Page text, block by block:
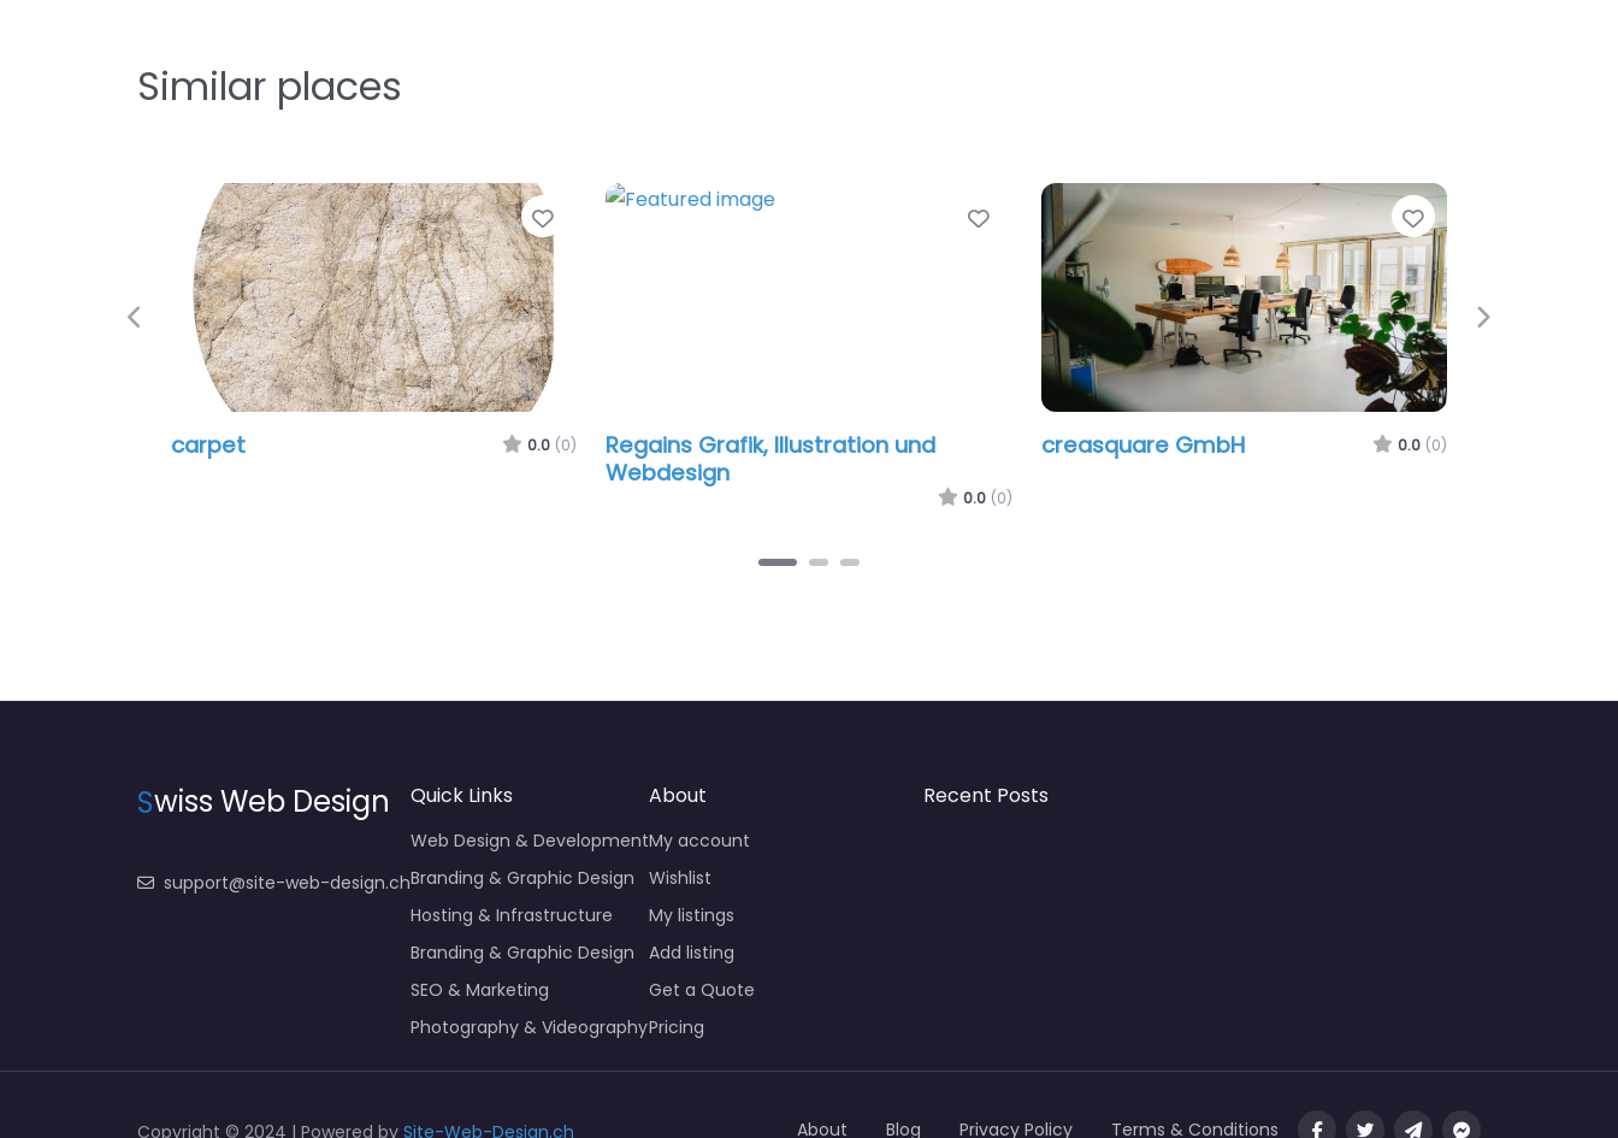
Similar places
Favorite
carpet 0.0 (0)
Favorite
Regains Grafik, Illustration und
Webdesign
0.0 (0)
Favorite
creasquare GmbH 0.0 (0)
Previous Next
Swiss Web Design
support@site-web-design.ch
Quick Links
Web Design & Development
Branding & Graphic Design
Hosting & Infrastructure
Branding & Graphic Design
SEO & Marketing
Photography & Videography
About
My account
Wishlist
My listings
Add listing
Get a Quote
Pricing
Recent Posts
Copyright © 2024 | Powered by Site-Web-Design.ch About Blog Privacy Policy Terms & Conditions